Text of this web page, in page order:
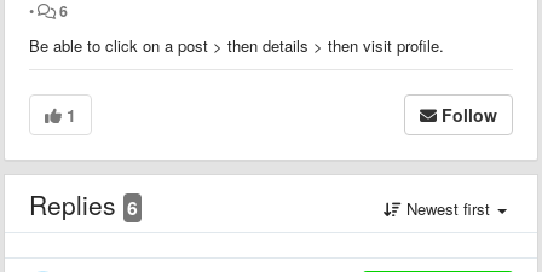
•
6
Be able to click on a post > then details > then visit profile.
1 Follow
Replies 6 Newest first